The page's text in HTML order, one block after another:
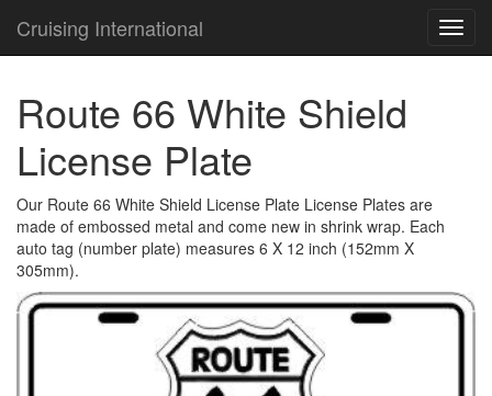
Cruising International
Route 66 White Shield
License Plate
Our Route 66 White Shield License Plate License Plates are
made of embossed metal and come new in shrink wrap. Each
auto tag (number plate) measures 6 X 12 inch (152mm X
305mm).